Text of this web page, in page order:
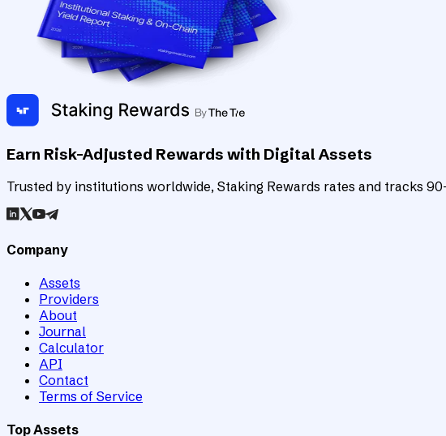
Earn Risk-Adjusted Rewards with Digital Assets
Trusted by institutions worldwide, Staking Rewards rates and tracks
Company
Assets
Providers
About
Journal
Calculator
API
Contact
Terms of Service
Top Assets